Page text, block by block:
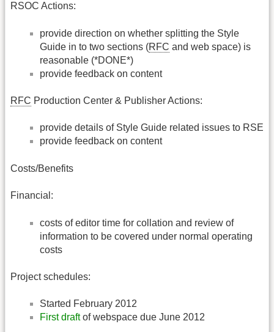
RSOC Actions:
provide direction on whether splitting the Style
Guide in to two sections (RFC and web space) is
reasonable (*DONE*)
provide feedback on content
RFC Production Center & Publisher Actions:
provide details of Style Guide related issues to RSE
provide feedback on content
Costs/Benefits
Financial:
costs of editor time for collation and review of
information to be covered under normal operating
costs
Project schedules:
Started February 2012
First draftof webspace due June 2012